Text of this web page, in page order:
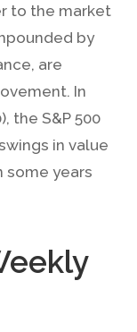
to the market
by
are
In
the S&P 500
in value
some years